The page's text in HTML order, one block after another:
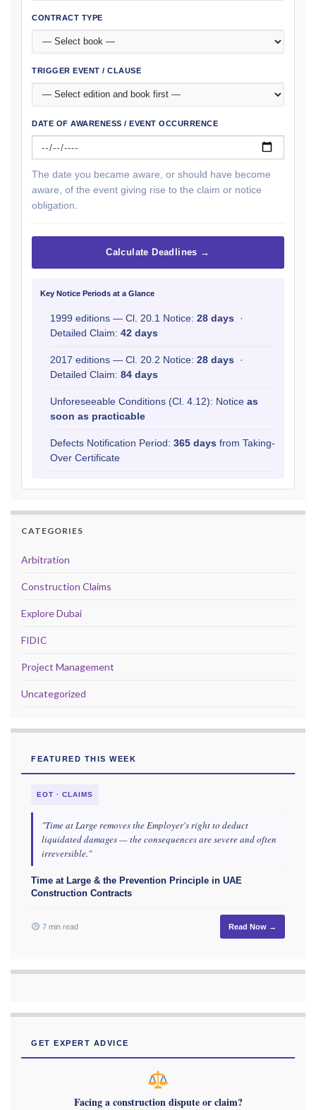
CONTRACT TYPE
TRIGGER EVENT / CLAUSE
DATE OF AWARENESS / EVENT OCCURRENCE
The date you became aware, or should have become
aware, of the event giving rise to the claim or notice
obligation.
Calculate Deadlines →
Key Notice Periods at a Glance
1999 editions — Cl. 20.1 Notice: 28 days ·
Detailed Claim: 42 days
2017 editions — Cl. 20.2 Notice: 28 days ·
Detailed Claim: 84 days
Unforeseeable Conditions (Cl. 4.12): Notice as
soon as practicable
Defects Notification Period: 365 days from Taking-
Over Certificate
CATEGORIES
Arbitration
Construction Claims
Explore Dubai
FIDIC
Project Management
Uncategorized
FEATURED THIS WEEK
EOT · CLAIMS
"Time at Large removes the Employer's right to deduct
liquidated damages — the consequences are severe and often
irreversible."
Time at Large & the Prevention Principle in UAE
Construction Contracts
7 min read Read Now →
GET EXPERT ADVICE
Facing a construction dispute or claim?